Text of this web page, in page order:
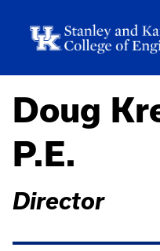
Doug
P.E.
Director